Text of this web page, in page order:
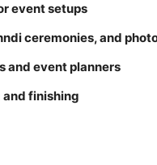
event setups
ceremonies, and
and event planners
finishing